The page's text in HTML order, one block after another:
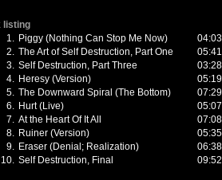
listing
1. Piggy (Nothing Can Stop Me Now)
04:03
2. The Art of Self Destruction, Part One
05:41
3. Self Destruction, Part Three
03:28
4. Heresy (Version)
05:19
5. The Downward Spiral (The Bottom)
07:29
6. Hurt (Live)
05:07
7. At the Heart Of It All
07:08
8. Ruiner (Version)
05:35
9. Eraser (Denial; Realization)
06:38
10. Self Destruction, Final 09:52